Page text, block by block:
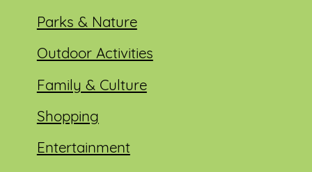
Parks & Nature
Outdoor Activities
Family & Culture
Shopping
Entertainment